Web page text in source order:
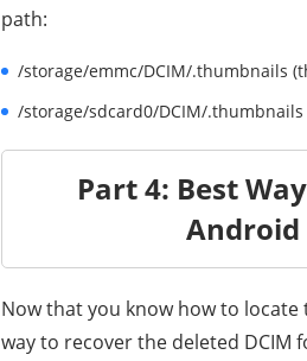
path:
/storage/emmc/DCIM/.thumbnails
/storage/sdcard0/DCIM/
Part 4: Best
Now that you know how to
way to recover the deleted DCIM